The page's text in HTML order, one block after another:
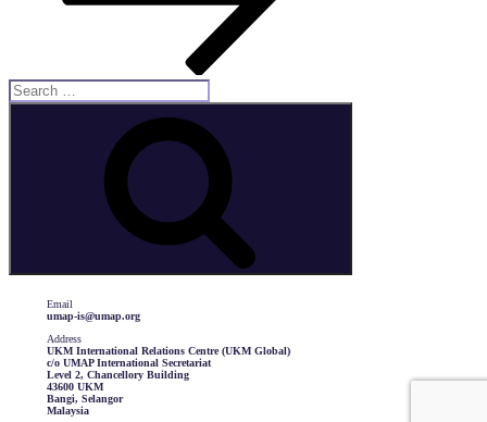
Search
for:
Email
umap-is@umap.org
Address
UKM International Relations Centre (UKM Global)
c/o UMAP International Secretariat
Level 2, Chancellory Building
43600 UKM
Bangi, Selangor
Malaysia